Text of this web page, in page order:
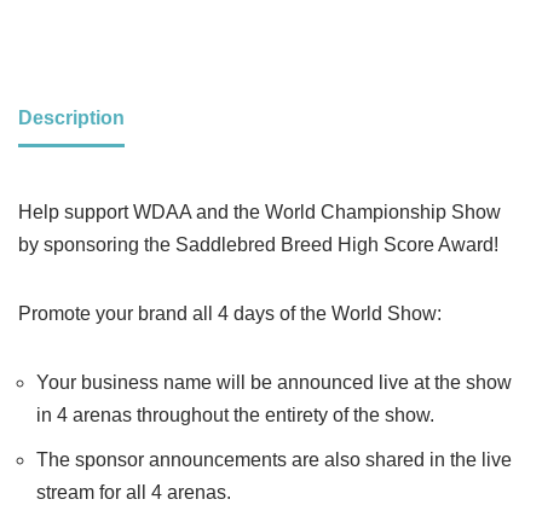
Description
Help support WDAA and the World Championship Show
by sponsoring the Saddlebred Breed High Score Award!
Promote your brand all 4 days of the World Show:
Your business name will be announced live at the show
in 4 arenas throughout the entirety of the show.
The sponsor announcements are also shared in the live
stream for all 4 arenas.